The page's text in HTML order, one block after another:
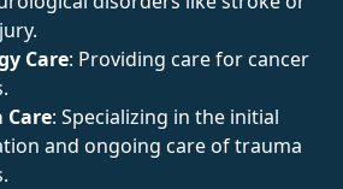
Care: Providing care for cancer
Care: Specializing in the initial
and ongoing care of trauma